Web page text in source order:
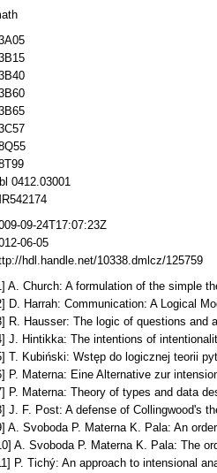
0412.03001
09-24T17:07:23Z
06-05
hdl.handle.net/10338.dmlcz/125759
A. Church: A formulation of the simple
D. Harrah: Communication: A Logical
R. Hausser: The logic of questions and
J. Hintikka: The intentions of
T. Kubiński: Wstęp do logicznej teorii
P. Materna: Eine Alternative zur
P. Materna: Theory of types and data
J. F. Post: A defense of Collingwood's
A. Svoboda P. Materna K. Pala: An
A. Svoboda P. Materna K. Pala: The
P. Tichý: An approach to intensional